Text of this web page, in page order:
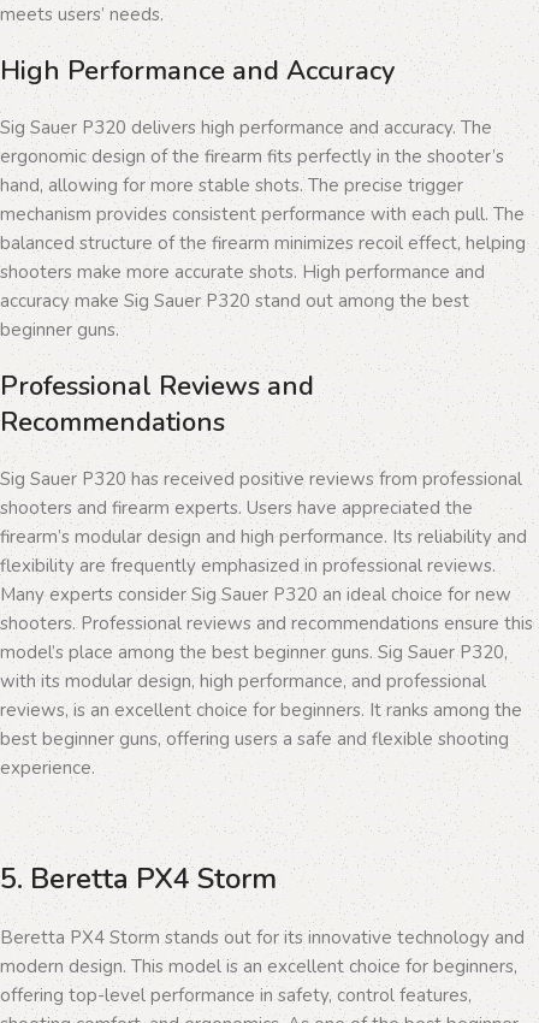
meets users’ needs.
High Performance and Accuracy
Sig Sauer P320 delivers high performance and accuracy. The
ergonomic design of the firearm fits perfectly in the shooter’s
hand, allowing for more stable shots. The precise trigger
mechanism provides consistent performance with each pull. The
balanced structure of the firearm minimizes recoil effect, helping
shooters make more accurate shots. High performance and
accuracy make Sig Sauer P320 stand out among the best
beginner guns.
Professional Reviews and
Recommendations
Sig Sauer P320 has received positive reviews from professional
shooters and firearm experts. Users have appreciated the
firearm’s modular design and high performance. Its reliability and
flexibility are frequently emphasized in professional reviews.
Many experts consider Sig Sauer P320 an ideal choice for new
shooters. Professional reviews and recommendations ensure this
model’s place among the best beginner guns. Sig Sauer P320,
with its modular design, high performance, and professional
reviews, is an excellent choice for beginners. It ranks among the
best beginner guns, offering users a safe and flexible shooting
experience.
5. Beretta PX4 Storm
Beretta PX4 Storm stands out for its innovative technology and
modern design. This model is an excellent choice for beginners,
offering top-level performance in safety, control features,